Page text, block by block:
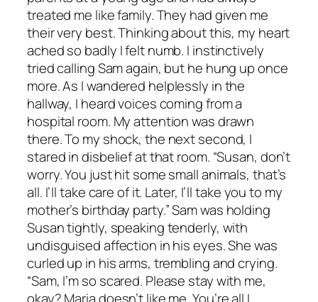
treated me like family. They had given me
their very best. Thinking about this, my heart
ached so badly I felt numb. I instinctively
tried calling Sam again, but he hung up once
more. As I wandered helplessly in the
hallway, I heard voices coming from a
hospital room. My attention was drawn
there. To my shock, the next second, I
stared in disbelief at that room. “Susan, don’t
worry. You just hit some small animals, that’s
all. I’ll take care of it. Later, I’ll take you to my
mother’s birthday party.” Sam was holding
Susan tightly, speaking tenderly, with
undisguised affection in his eyes. She was
curled up in his arms, trembling and crying.
“Sam, I’m so scared. Please stay with me,
okay? Maria doesn’t like me. You’re all I